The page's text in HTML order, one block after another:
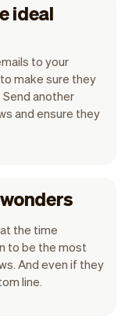
ideal
to your
make sure they
another
and ensure they
the time
to be the most
And even if they
line.